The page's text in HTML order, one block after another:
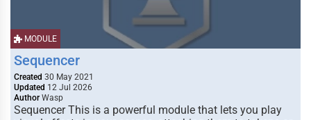
MODULE
Sequencer
Created 30 May 2021
Updated 12 Jul 2026
Author Wasp
Sequencer This is a powerful module that lets you play